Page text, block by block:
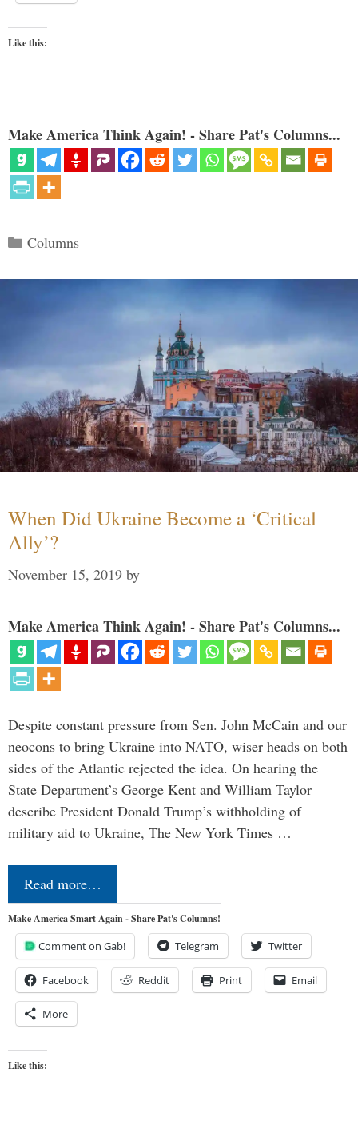
Like this:
Make America Think Again! - Share Pat's Columns...
Categories
Columns
When Did Ukraine Become a ‘Critical
Ally’?
November 15, 2019 by
Make America Think Again! - Share Pat's Columns...
Despite constant pressure from Sen. John McCain and our
neocons to bring Ukraine into NATO, wiser heads on both
sides of the Atlantic rejected the idea. On hearing the
State Department’s George Kent and William Taylor
describe President Donald Trump’s withholding of
military aid to Ukraine, The New York Times …
Read more…
Make America Smart Again - Share Pat's Columns!
Comment on Gab! Telegram Twitter
Facebook Reddit Print Email
More
Like this: